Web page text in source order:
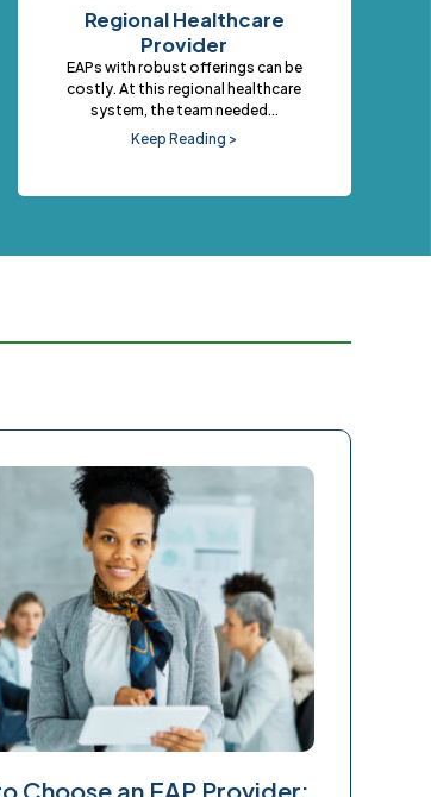
Regional Healthcare
Provider
EAPs with robust offerings can be
costly. At this regional healthcare
system, the team needed...
Keep Reading >
Choose an EAP Provider: